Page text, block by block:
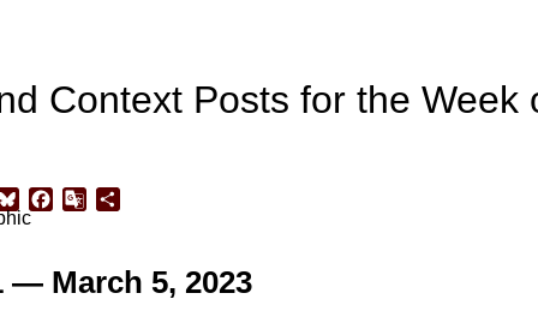
Context Posts for the Week
BlueskyFacebook
Google
— March 5, 2023